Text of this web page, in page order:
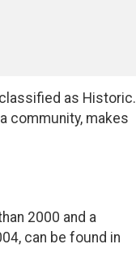
as Historic.
community, makes
2000 and a
can be found in